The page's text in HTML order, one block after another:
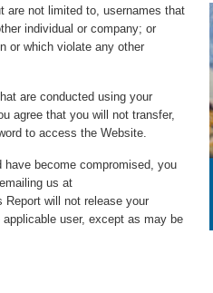
are not limited to, usernames that
individual or company; or
or which violate any other
are conducted using your
agree that you will not transfer,
to access the Website.
have become compromised, you
us at
Report will not release your
user, except as may be